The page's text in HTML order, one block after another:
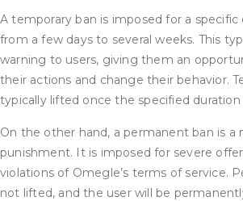
A temporary ban is imposed for a specific
from a few days to several weeks. This
warning to users, giving them an
their actions and change their behavior.
typically lifted once the specified duration
On the other hand, a permanent ban is a
punishment. It is imposed for severe
violations of Omegle’s terms of service.
not lifted, and the user will be